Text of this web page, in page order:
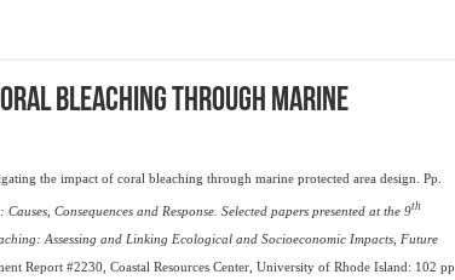
BLEACHING THROUGH MARINE
the impact of coral bleaching through marine protected area design. Pp.
Consequences and Response. Selected papers presented at the 9th
Assessing and Linking Ecological and Socioeconomic Impacts, Future
Report #2230, Coastal Resources Center, University of Rhode Island: 102 pp.